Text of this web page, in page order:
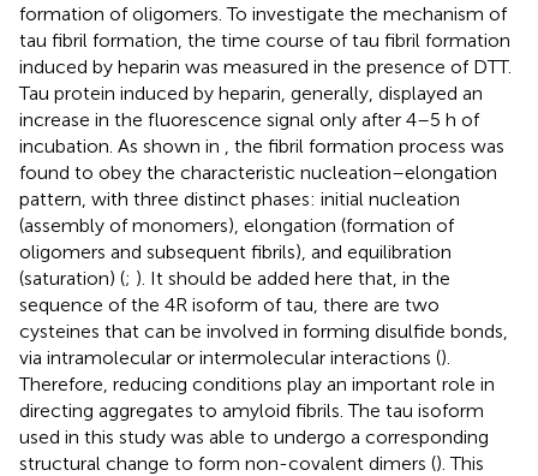
formation of oligomers. To investigate the mechanism of
tau fibril formation, the time course of tau fibril formation
induced by heparin was measured in the presence of DTT.
Tau protein induced by heparin, generally, displayed an
increase in the fluorescence signal only after 4–5 h of
incubation. As shown in
, the fibril formation process was
found to obey the characteristic nucleation–elongation
pattern, with three distinct phases: initial nucleation
(assembly of monomers), elongation (formation of
oligomers and subsequent fibrils), and equilibration
(saturation) (; ). It should be added here that, in the
sequence of the 4R isoform of tau, there are two
cysteines that can be involved in forming disulfide bonds,
via intramolecular or intermolecular interactions ().
Therefore, reducing conditions play an important role in
directing aggregates to amyloid fibrils. The tau isoform
used in this study was able to undergo a corresponding
structural change to form non-covalent dimers (). This